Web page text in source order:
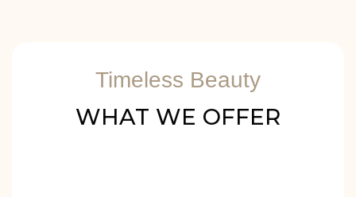
Timeless Beauty
WHAT WE OFFER